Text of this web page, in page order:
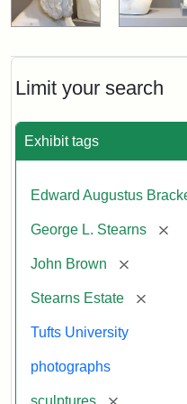
Limit your search
Exhibit tags
Edward Augustus
George L. Stearns
John Brown [remove]
Stearns Estate
Tufts University
photographs
sculptures [remove]